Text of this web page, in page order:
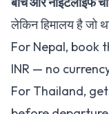
लेकिन हिमालय है जो
For Nepal, book
INR — no
For Thailand,